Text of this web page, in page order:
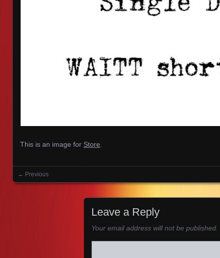
This is an image for Store.
Images navigation
← Previous
Leave a Reply
Your email address will not be published.